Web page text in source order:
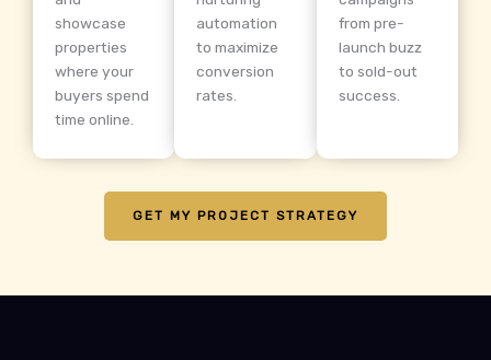
showcase
properties
where your
buyers spend
time online.
automation
to maximize
conversion
rates.
from pre-
launch buzz
to sold-out
success.
GET MY PROJECT STRATEGY